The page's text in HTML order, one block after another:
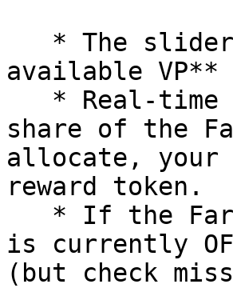
available VP**
share of the
allocate, your
reward token.
is currently
(but check